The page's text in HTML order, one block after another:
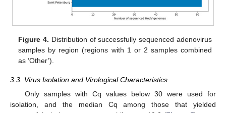
Figure 4. Distribution of successfully sequenced adenovirus
samples by region (regions with 1 or 2 samples combined
as ‘Other’).
3.3. Virus Isolation and Virological Characteristics
Only samples with Cq values below 30 were used for
isolation, and the median Cq among those that yielded